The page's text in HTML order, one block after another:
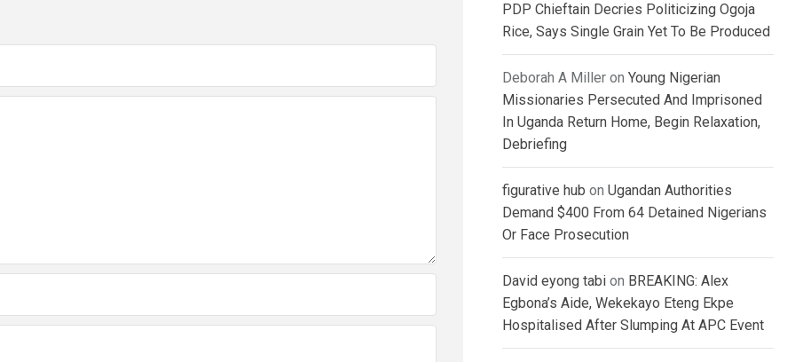
PDP Chieftain Decries Politicizing Ogoja
Rice, Says Single Grain Yet To Be Produced
Deborah A Miller on Young Nigerian
Missionaries Persecuted And Imprisoned
In Uganda Return Home, Begin Relaxation,
Debriefing
figurative hub on Ugandan Authorities
Demand $400 From 64 Detained Nigerians
Or Face Prosecution
David eyong tabi on BREAKING: Alex
Egbona’s Aide, Wekekayo Eteng Ekpe
Hospitalised After Slumping At APC Event